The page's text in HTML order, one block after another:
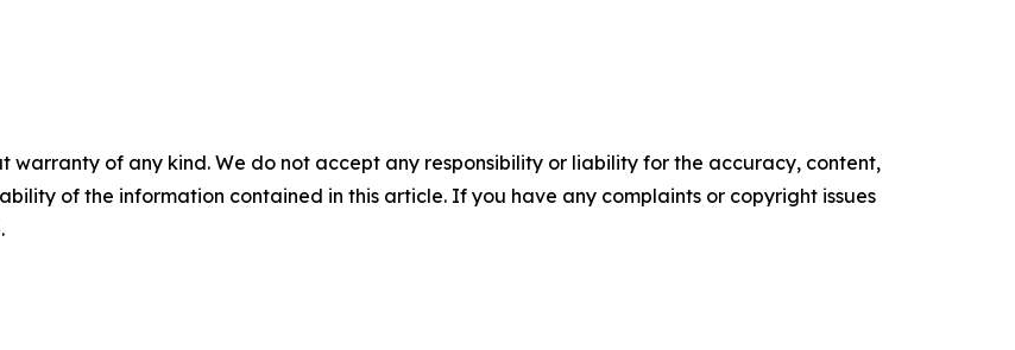
warranty of any kind. We do not accept any responsibility or liability for the accuracy, content,
of the information contained in this article. If you have any complaints or copyright issues